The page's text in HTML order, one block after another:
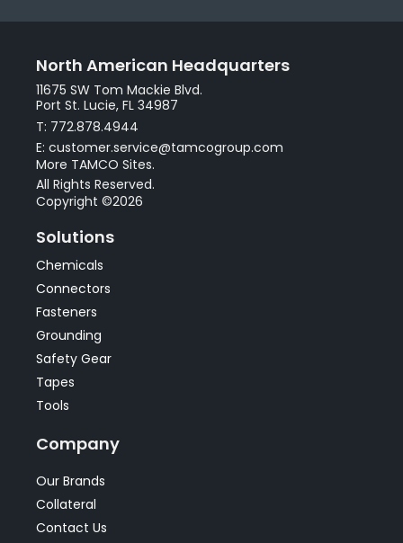
North American Headquarters
11675 SW Tom Mackie Blvd.
Port St. Lucie, FL 34987
T: 772.878.4944
E: customer.service@tamcogroup.com
More TAMCO Sites.
All Rights Reserved.
Copyright ©2026
Solutions
Chemicals
Connectors
Fasteners
Grounding
Safety Gear
Tapes
Tools
Company
Our Brands
Collateral
Contact Us